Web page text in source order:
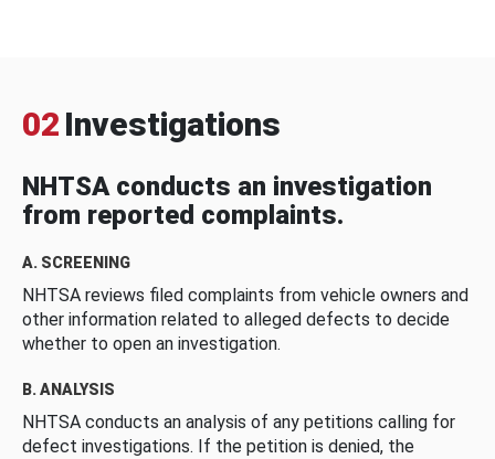
02 Investigations
NHTSA conducts an investigation
from reported complaints.
A. SCREENING
NHTSA reviews filed complaints from vehicle owners and
other information related to alleged defects to decide
whether to open an investigation.
B. ANALYSIS
NHTSA conducts an analysis of any petitions calling for
defect investigations. If the petition is denied, the